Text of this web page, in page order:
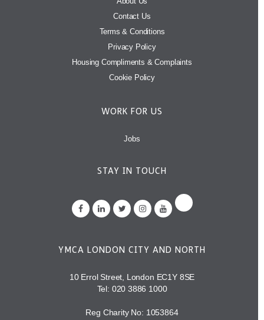
Contact Us
Terms & Conditions
Privacy Policy
Housing Compliments & Complaints
Cookie Policy
WORK FOR US
Jobs
STAY IN TOUCH
YMCA LONDON CITY AND NORTH
10 Errol Street, London EC1Y 8SE
Tel: 020 3886 1000
Reg Charity No: 1053864